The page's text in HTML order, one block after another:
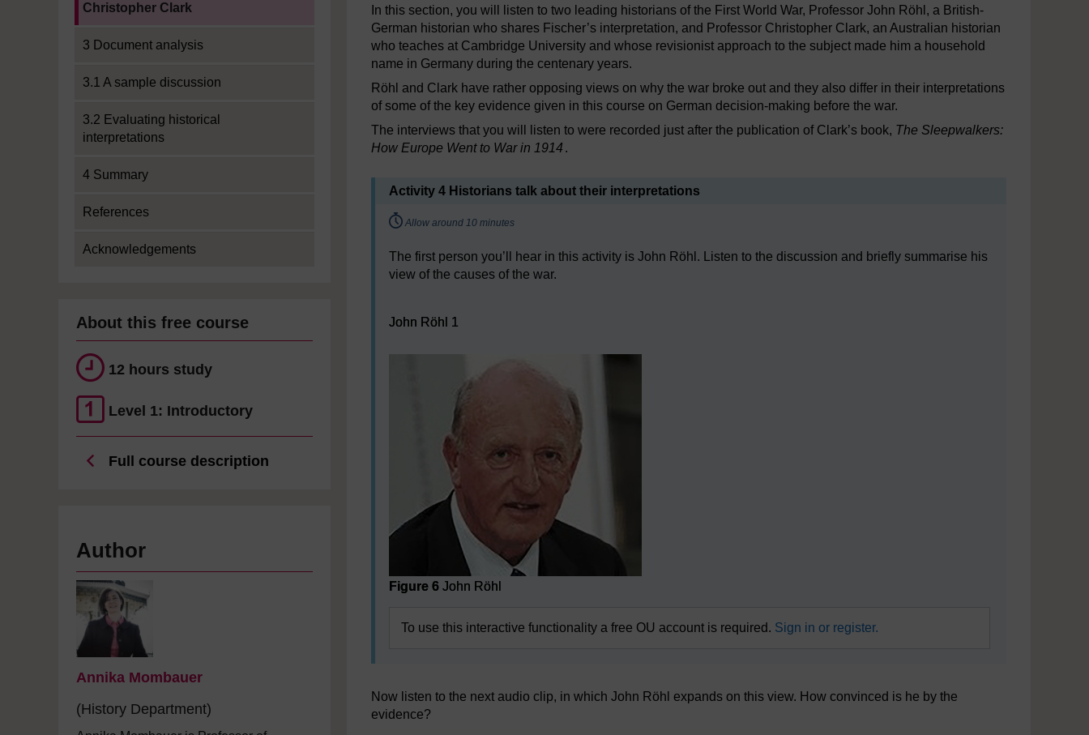
Christopher Clark
3 Document analysis
3.1 A sample discussion
3.2 Evaluating historical
interpretations
4 Summary
References
Acknowledgements
About this free course
12 hours study
Level 1: Introductory
Full course description
Author
Annika Mombauer
(History Department)
In this section, you will listen to two leading historians of the First World War, Professor John Röhl, a British-
German historian who shares Fischer’s interpretation, and Professor Christopher Clark, an Australian historian
who teaches at Cambridge University and whose revisionist approach to the subject made him a household
name in Germany during the centenary years.
Röhl and Clark have rather opposing views on why the war broke out and they also differ in their interpretations
of some of the key evidence given in this course on German decision-making before the war.
The interviews that you will listen to were recorded just after the publication of Clark’s book, The Sleepwalkers:
How Europe Went to War in 1914 .
Activity 4 Historians talk about their interpretations
Timing:
Allow around 10 minutes
The first person you’ll hear in this activity is John Röhl. Listen to the discussion and briefly summarise his
view of the causes of the war.
John Röhl 1
Figure 6 John Röhl
To use this interactive functionality a free OU account is required. Sign in or register.
Now listen to the next audio clip, in which John Röhl expands on this view. How convinced is he by the
evidence?